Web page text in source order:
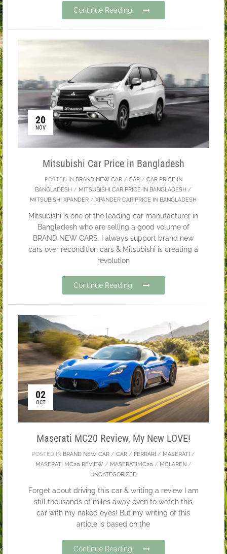
Continue Reading
20
NOV
Mitsubishi Car Price in Bangladesh
POSTED IN BRAND NEW CAR/ CAR/ CAR PRICE IN
BANGLADESH / MITSUBISHI CAR PRICE IN BANGLADESH /
MITSUBISHI XPANDER /XPANDER CAR PRICE IN BANGLADESH
Mitsubishi is one of the leading car manufacturer in
Bangladesh who are selling a good volume of
BRAND NEW CARS. I always support brand new
cars over recondition cars & Mitsubishi is creating a
revolution
Continue Reading
02
OCT
Maserati MC20 Review, My New LOVE!
POSTED IN BRAND NEW CAR/ CAR/ FERRARI / MASERATI /
MASERATI MC20 REVIEW/ MASERATIMC20 / MCLAREN /
UNCATEGORIZED
Forget about driving this car & writing a review I am
still thousands of miles away even to watch this
car with my naked eyes! But my writing of this
article is based on the
Continue Reading